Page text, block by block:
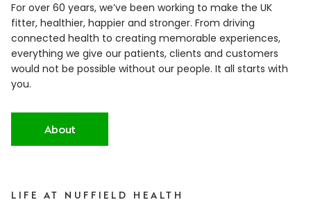
For over 60 years, we’ve been working to make the UK
fitter, healthier, happier and stronger. From driving
connected health to creating memorable experiences,
everything we give our patients, clients and customers
would not be possible without our people. It all starts with
you.
About
LIFE AT NUFFIELD HEALTH